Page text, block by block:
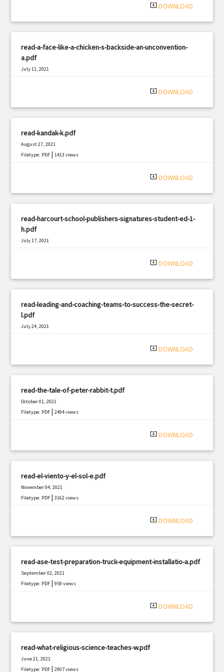
system_update_alt DOWNLOAD
read-a-face-like-a-chicken-s-backside-an-unconvention-
a.pdf
July 11, 2021
system_update_alt DOWNLOAD
read-kandak-k.pdf
August 27, 2021
Filetype: PDF |1413 views
system_update_alt DOWNLOAD
read-harcourt-school-publishers-signatures-student-ed-1-
h.pdf
July 17, 2021
system_update_alt DOWNLOAD
read-leading-and-coaching-teams-to-success-the-secret-
l.pdf
July 24, 2021
system_update_alt DOWNLOAD
read-the-tale-of-peter-rabbit-t.pdf
October 01, 2021
Filetype: PDF |2494 views
system_update_alt DOWNLOAD
read-el-viento-y-el-sol-e.pdf
November 04, 2021
Filetype: PDF |3162 views
system_update_alt DOWNLOAD
read-ase-test-preparation-truck-equipment-installatio-a.pdf
September 02, 2021
Filetype: PDF |959 views
system_update_alt DOWNLOAD
read-what-religious-science-teaches-w.pdf
June 21, 2021
Filetype: PDF |2907 views